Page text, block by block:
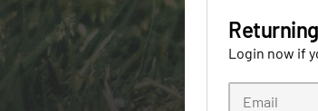
Login now if